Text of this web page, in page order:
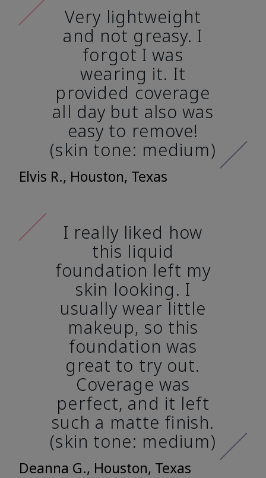
Very lightweight
and not greasy. I
forgot I was
wearing it. It
provided coverage
all day but also was
easy to remove!
(skin tone: medium)
Elvis R., Houston, Texas
I really liked how
this liquid
foundation left my
skin looking. I
usually wear little
makeup, so this
foundation was
great to try out.
Coverage was
perfect, and it left
such a matte finish.
(skin tone: medium)
Deanna G., Houston, Texas